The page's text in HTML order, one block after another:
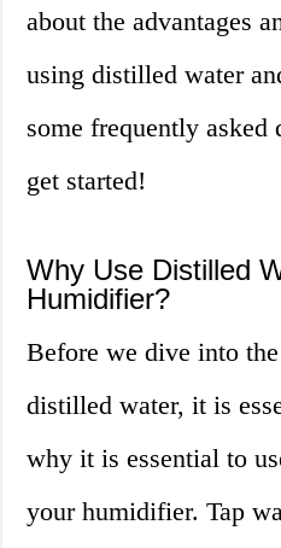
about the advantages
using distilled water
some frequently asked
get started!
Why Use Distilled
Humidifier?
Before we dive into
distilled water, it is
why it is essential to
your humidifier. Tap